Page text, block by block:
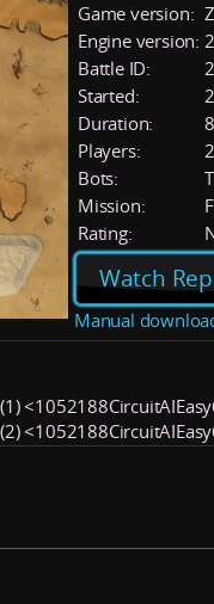
Game version:
Engine version:
Battle ID:
Started:
Duration:
Players:
2
Bots:
Mission:
Rating:
Watch
Manual